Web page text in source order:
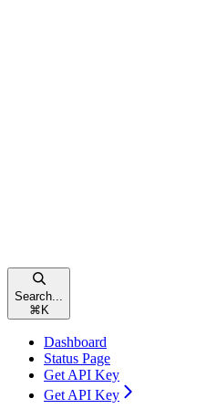
Search...
⌘ K
Dashboard
Status Page
Get API Key
Get API Key